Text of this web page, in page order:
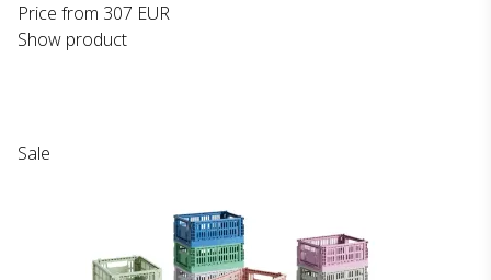
Price from 307 EUR
Show product
Sale